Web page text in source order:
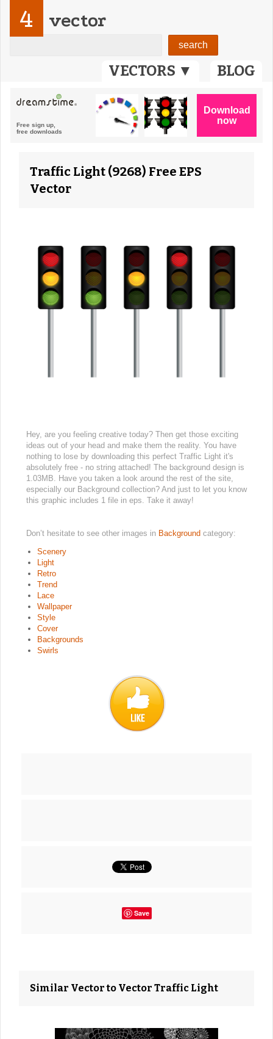
VECTORS ▼ BLOG
4 vector
Traffic Light (9268) Free EPS
Vector
Hey, are you feeling creative today? Then get those exciting
ideas out of your head and make them the reality. You have
nothing to lose by downloading this perfect Traffic Light it's
absolutely free - no string attached! The background design is
1.03MB. Have you taken a look around the rest of the site,
especially our Background collection? And just to let you know
this graphic includes 1 file in eps. Take it away!
Don’t hesitate to see other images in Background category:
Scenery
Light
Retro
Trend
Lace
Wallpaper
Style
Cover
Backgrounds
Swirls
Save
Similar Vector to Vector Traffic Light